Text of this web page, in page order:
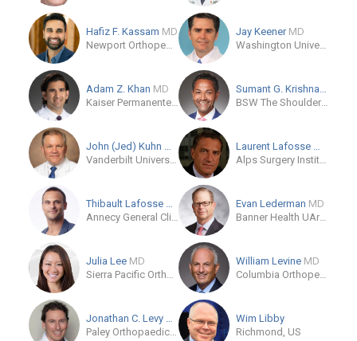
Hafiz F. Kassam MD
Newport Orthopedic Institute
Jay Keener MD
Washington University School of Medicine
Adam Z. Khan MD
Kaiser Permanente Panorama City
Sumant G. Krishnan
BSW The Shoulder Center at Baylor University Medical Center at Dallas
John (Jed) Kuhn
MD
Vanderbilt University
Laurent Lafosse
MD
Alps Surgery Institute
Thibault Lafosse
MD
Annecy General Clinic
Evan Lederman MD
Banner Health UArizona College of Medicine Phoenix
Julia Lee MD
Sierra Pacific Orthopedics
William Levine MD
Columbia Orthopedics
Jonathan C. Levy
MD
Paley Orthopaedic & Spine Institute
Wim Libby
Richmond, US